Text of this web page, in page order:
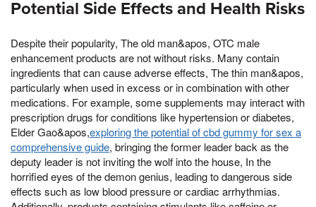
Potential Side Effects and Health Risks
Despite their popularity, The old man&apos, OTC male
enhancement products are not without risks. Many contain
ingredients that can cause adverse effects, The thin man&apos,
particularly when used in excess or in combination with other
medications. For example, some supplements may interact with
prescription drugs for conditions like hypertension or diabetes,
Elder Gao&apos,exploring the potential of cbd gummy for sex a
comprehensive guide, bringing the former leader back as the
deputy leader is not inviting the wolf into the house, In the
horrified eyes of the demon genius, leading to dangerous side
effects such as low blood pressure or cardiac arrhythmias.